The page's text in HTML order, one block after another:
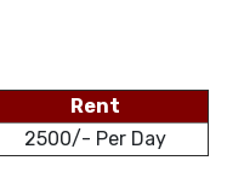
Rent
2500/- Per Day